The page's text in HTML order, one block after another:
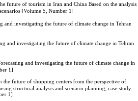
future of tourism in Iran and China Based on the analysis
[Volume 5, Number 1]
and investigating the future of climate change in Tehran
and investigating the future of climate change in Tehran
and investigating the future of climate change in
1]
the future of shopping centers from the perspective of
structural analysis and scenario planning; case study:
1]